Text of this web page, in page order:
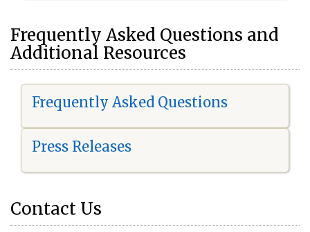
Frequently Asked Questions and
Additional Resources
Frequently Asked Questions
Press Releases
Contact Us